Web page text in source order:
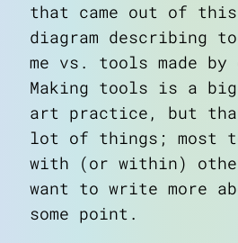
that came out of
diagram describing
me vs. tools made by
Making tools is a
art practice, but that
lot of things; most
with (or within)
want to write more
some point.